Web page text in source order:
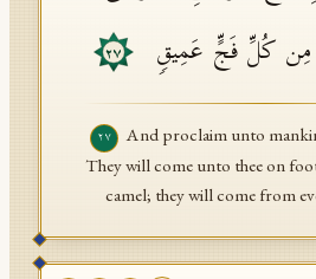
مِن كُلِّ فَجٍّ عَمِیقࣲ
٢٧
٢٧
And proclaim unto
They will come unto thee on
camel; they will come from